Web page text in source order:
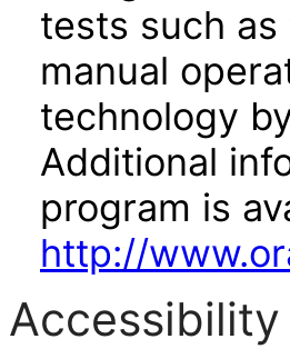
tests such
manual
technology
Additional
program is
http://